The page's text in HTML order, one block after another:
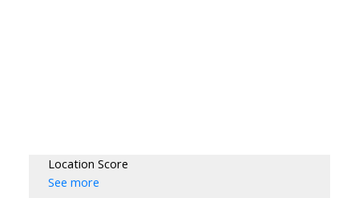
Location Score
See more